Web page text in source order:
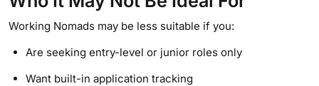
Working Nomads may be less suitable if you:
Are seeking entry-level or junior roles only
Want built-in application tracking